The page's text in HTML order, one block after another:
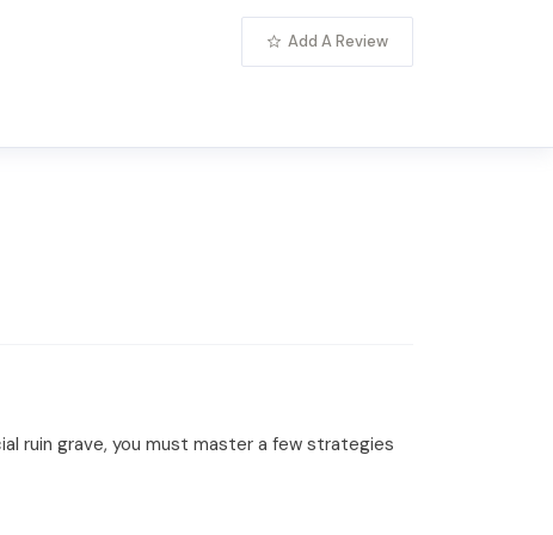
Add A Review
ruin grave, you must master a few strategies